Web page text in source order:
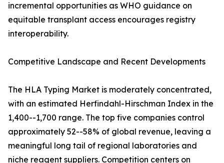
incremental opportunities as WHO guidance on
equitable transplant access encourages registry
interoperability.
Competitive Landscape and Recent Developments
The HLA Typing Market is moderately concentrated,
with an estimated Herfindahl-Hirschman Index in the
1,400--1,700 range. The top five companies control
approximately 52--58% of global revenue, leaving a
meaningful long tail of regional laboratories and
niche reagent suppliers. Competition centers on